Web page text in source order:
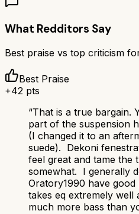
What Redditors Say
Best praise vs top criticism
Best Praise
+42 pts
“That is a true bargain.
part of the suspension
(I changed it to an
suede). Dekoni
feel great and tame the
somewhat. I generally
Oratory1990 have
takes eq extremely well
much more bass than